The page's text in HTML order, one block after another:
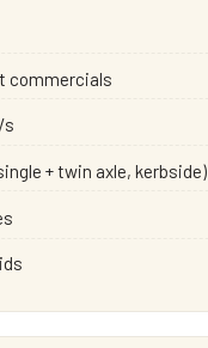
commercials
+ twin axle, kerbside)